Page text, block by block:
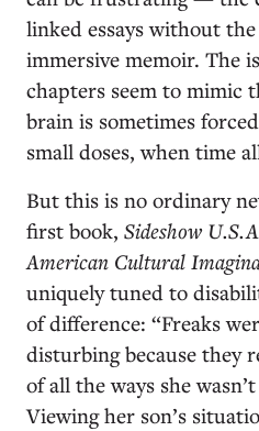
linked essays without
immersive memoir. The
chapters seem to mimic
brain is sometimes
small doses, when time
But this is no ordinary
first book, Sideshow
American Cultural
uniquely tuned to
of difference: “Freaks
disturbing because they
of all the ways she
Viewing her son’s